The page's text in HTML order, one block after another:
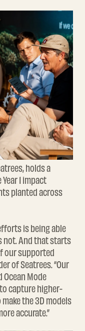
holds a
1 impact
planted across
is being able
not. And that starts
our supported
of Seatrees. “Our
Mode
capture higher-
the 3D models
accurate.”